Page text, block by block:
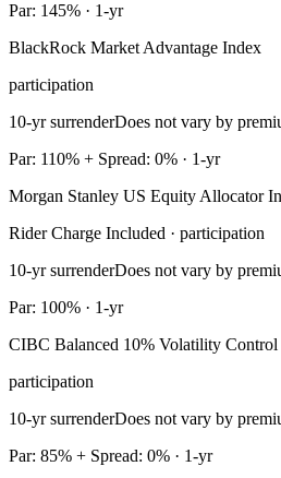
Par: 145% · 1-yr
BlackRock Market Advantage Index
participation
10-yr surrenderDoes not vary by
Par: 110% + Spread: 0% · 1-yr
Morgan Stanley US Equity Allocator
Rider Charge Included · participation
10-yr surrenderDoes not vary by
Par: 100% · 1-yr
CIBC Balanced 10% Volatility
participation
10-yr surrenderDoes not vary by
Par: 85% + Spread: 0% · 1-yr